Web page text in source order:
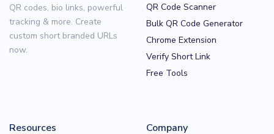
QR codes, bio links, powerful
tracking & more. Create
custom short branded URLs
now.
QR Code Scanner
Bulk QR Code Generator
Chrome Extension
Verify Short Link
Free Tools
Resources Company